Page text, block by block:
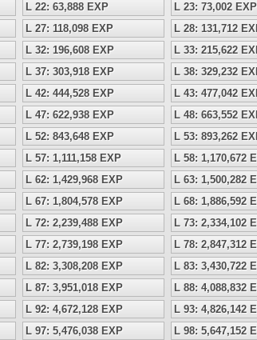
L 22: 63,888 EXP L 23: 73,002 EXP
L 27: 118,098 EXP L 28: 131,712
L 32: 196,608 EXP L 33: 215,622
L 37: 303,918 EXP L 38: 329,232
L 42: 444,528 EXP L 43: 477,042
L 47: 622,938 EXP L 48: 663,552
L 52: 843,648 EXP L 53: 893,262
L 57: 1,111,158 EXP L 58: 1,170,672
L 62: 1,429,968 EXP L 63: 1,500,282
L 67: 1,804,578 EXP L 68: 1,886,592
L 72: 2,239,488 EXP L 73: 2,334,102
L 77: 2,739,198 EXP L 78: 2,847,312
L 82: 3,308,208 EXP L 83: 3,430,722
L 87: 3,951,018 EXP L 88: 4,088,832
L 92: 4,672,128 EXP L 93: 4,826,142
L 97: 5,476,038 EXP L 98: 5,647,152